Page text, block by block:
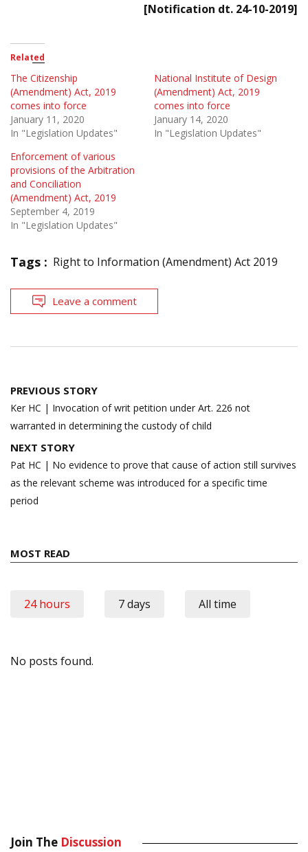
[Notification dt. 24-10-2019]
Related
The Citizenship
(Amendment) Act, 2019
comes into force
January 11, 2020
In "Legislation Updates"
National Institute of Design
(Amendment) Act, 2019
comes into force
January 14, 2020
In "Legislation Updates"
Enforcement of various
provisions of the Arbitration
and Conciliation
(Amendment) Act, 2019
September 4, 2019
In "Legislation Updates"
Tags : Right to Information (Amendment) Act 2019
Leave a comment
Post
navigation
PREVIOUS STORY
Ker HC | Invocation of writ petition under Art. 226 not
warranted in determining the custody of child
NEXT STORY
Pat HC | No evidence to prove that cause of action still survives
as the relevant scheme was introduced for a specific time
period
MOST READ
24 hours 7 days All time
No posts found.
Join The Discussion